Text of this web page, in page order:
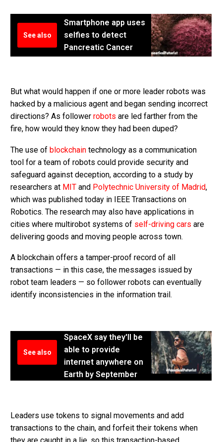
See also
Smartphone app uses
selfies to detect
Pancreatic Cancer
But what would happen if one or more leader robots was
hacked by a malicious agent and began sending incorrect
directions? As follower robots are led farther from the
fire, how would they know they had been duped?
The use of blockchain technology as a communication
tool for a team of robots could provide security and
safeguard against deception, according to a study by
researchers at MIT and Polytechnic University of Madrid,
which was published today in IEEE Transactions on
Robotics. The research may also have applications in
cities where multirobot systems of self-driving cars are
delivering goods and moving people across town.
A blockchain offers a tamper-proof record of all
transactions — in this case, the messages issued by
robot team leaders — so follower robots can eventually
identify inconsistencies in the information trail.
See also
SpaceX say they'll be
able to provide
internet anywhere on
Earth by September
Leaders use tokens to signal movements and add
transactions to the chain, and forfeit their tokens when